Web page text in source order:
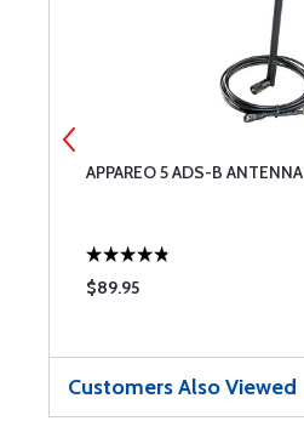
APPAREO 5 ADS-B
$89.95
Customers Also Viewed